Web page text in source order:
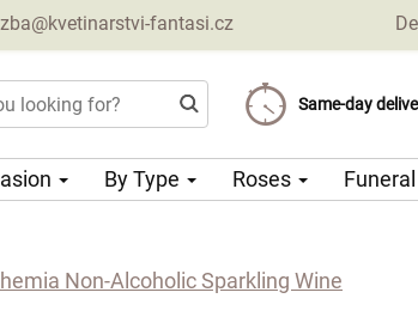
fantasi.cz
Same-day
Delivery charge
Choose your
By Type Roses
Non-Alcoholic Sparkling Wine